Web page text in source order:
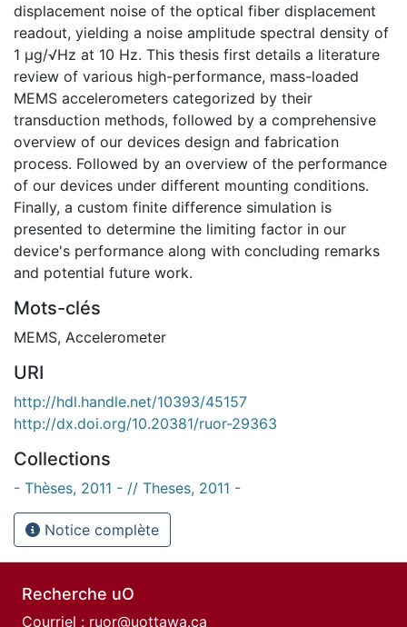
displacement noise of the optical fiber displacement
readout, yielding a noise amplitude spectral density of
1 μg/√Hz at 10 Hz. This thesis first details a literature
review of various high-performance, mass-loaded
MEMS accelerometers categorized by their
transduction methods, followed by a comprehensive
overview of our devices design and fabrication
process. Followed by an overview of the performance
of our devices under different mounting conditions.
Finally, a custom finite difference simulation is
presented to determine the limiting factor in our
device's performance along with concluding remarks
and potential future work.
Mots-clés
MEMS, Accelerometer
URI
http://hdl.handle.net/10393/45157
http://dx.doi.org/10.20381/ruor-29363
Collections
- Thèses, 2011 - // Theses, 2011 -
Notice complète
Recherche uO
Courriel : ruor@uottawa.ca